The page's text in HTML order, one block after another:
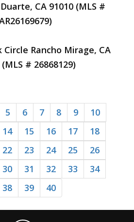
CA 91010 (MLS #
Circle Rancho Mirage, CA
(MLS # 26868129)
5 6 7 8 9
10
14 15 16 17
18
22 23 24 25
26
30 31 32 33
34
38 39 40